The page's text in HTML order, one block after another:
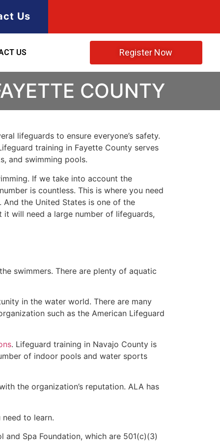
Us
US Register Now
COUNTY
lifeguards to ensure everyone’s safety.
training in Fayette County serves
and swimming pools.
If we take into account the
is countless. This is where you need
the United States is one of the
will need a large number of lifeguards,
swimmers. There are plenty of aquatic
in the water world. There are many
such as the American Lifeguard
. Lifeguard training in Navajo County is
of indoor pools and water sports
the organization’s reputation. ALA has
to learn.
Spa Foundation, which are 501(c)(3)